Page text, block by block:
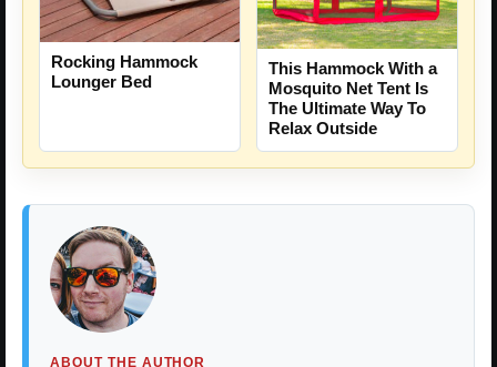
Rocking Hammock
Lounger Bed
This Hammock With a
Mosquito Net Tent Is
The Ultimate Way To
Relax Outside
ABOUT THE AUTHOR